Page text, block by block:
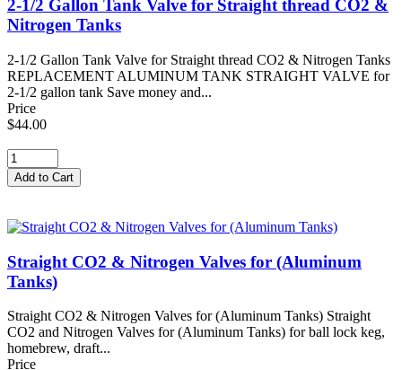
2-1/2 Gallon Tank Valve for Straight thread CO2 &
Nitrogen Tanks
2-1/2 Gallon Tank Valve for Straight thread CO2 & Nitrogen Tanks
REPLACEMENT ALUMINUM TANK STRAIGHT VALVE for
2-1/2 gallon tank Save money and...
Price
$44.00
Straight CO2 & Nitrogen Valves for (Aluminum
Tanks)
Straight CO2 & Nitrogen Valves for (Aluminum Tanks) Straight
CO2 and Nitrogen Valves for (Aluminum Tanks) for ball lock keg,
homebrew, draft...
Price